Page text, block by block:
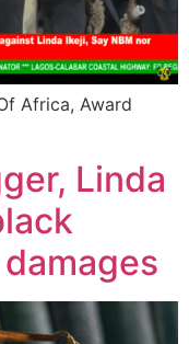
Africa, Award
Linda